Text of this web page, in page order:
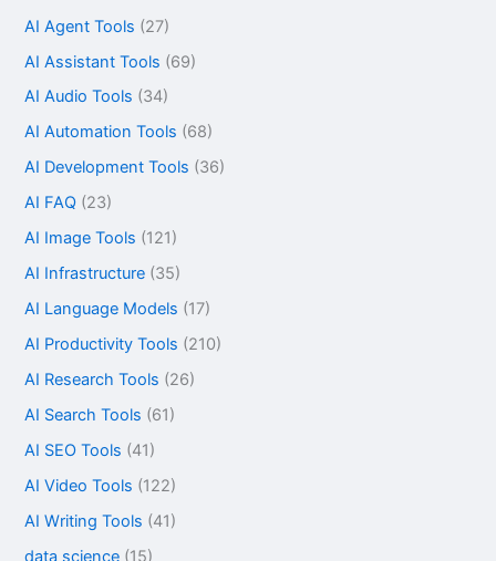
AI Agent Tools (27)
AI Assistant Tools (69)
AI Audio Tools (34)
AI Automation Tools (68)
AI Development Tools (36)
AI FAQ (23)
AI Image Tools (121)
AI Infrastructure (35)
AI Language Models (17)
AI Productivity Tools (210)
AI Research Tools (26)
AI Search Tools (61)
AI SEO Tools (41)
AI Video Tools (122)
AI Writing Tools (41)
data science (15)